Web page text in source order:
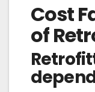
Cost
of